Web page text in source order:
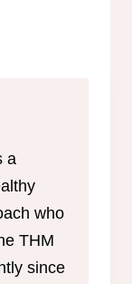
a
who
THM
since